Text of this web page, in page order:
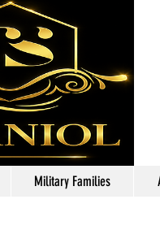
Military Families